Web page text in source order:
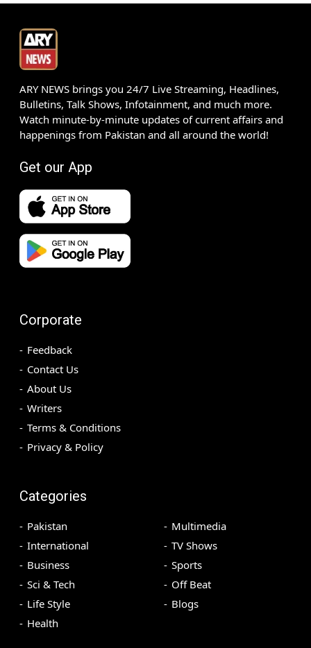
ARY NEWS brings you 24/7 Live Streaming, Headlines,
Bulletins, Talk Shows, Infotainment, and much more.
Watch minute-by-minute updates of current affairs and
happenings from Pakistan and all around the world!
Get our App
Corporate
Feedback
Contact Us
About Us
Writers
Terms & Conditions
Privacy & Policy
Categories
Pakistan
International
Business
Sci & Tech
Life Style
Health
Multimedia
TV Shows
Sports
Off Beat
Blogs